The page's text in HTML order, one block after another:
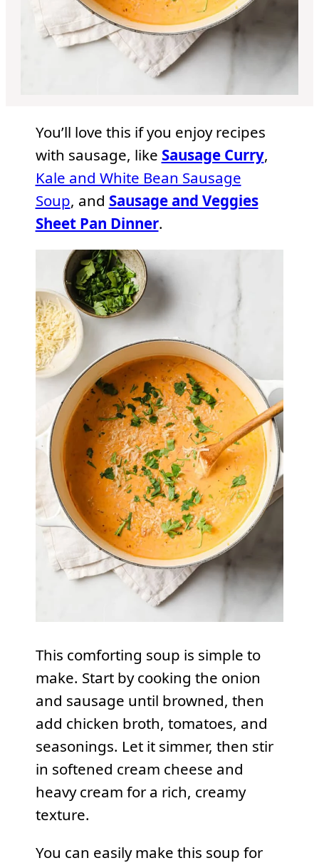
You’ll love this if you enjoy recipes
with sausage, like Sausage Curry,
Kale and White Bean Sausage
Soup, and Sausage and Veggies
Sheet Pan Dinner.
This comforting soup is simple to
make. Start by cooking the onion
and sausage until browned, then
add chicken broth, tomatoes, and
seasonings. Let it simmer, then stir
in softened cream cheese and
heavy cream for a rich, creamy
texture.
You can easily make this soup for